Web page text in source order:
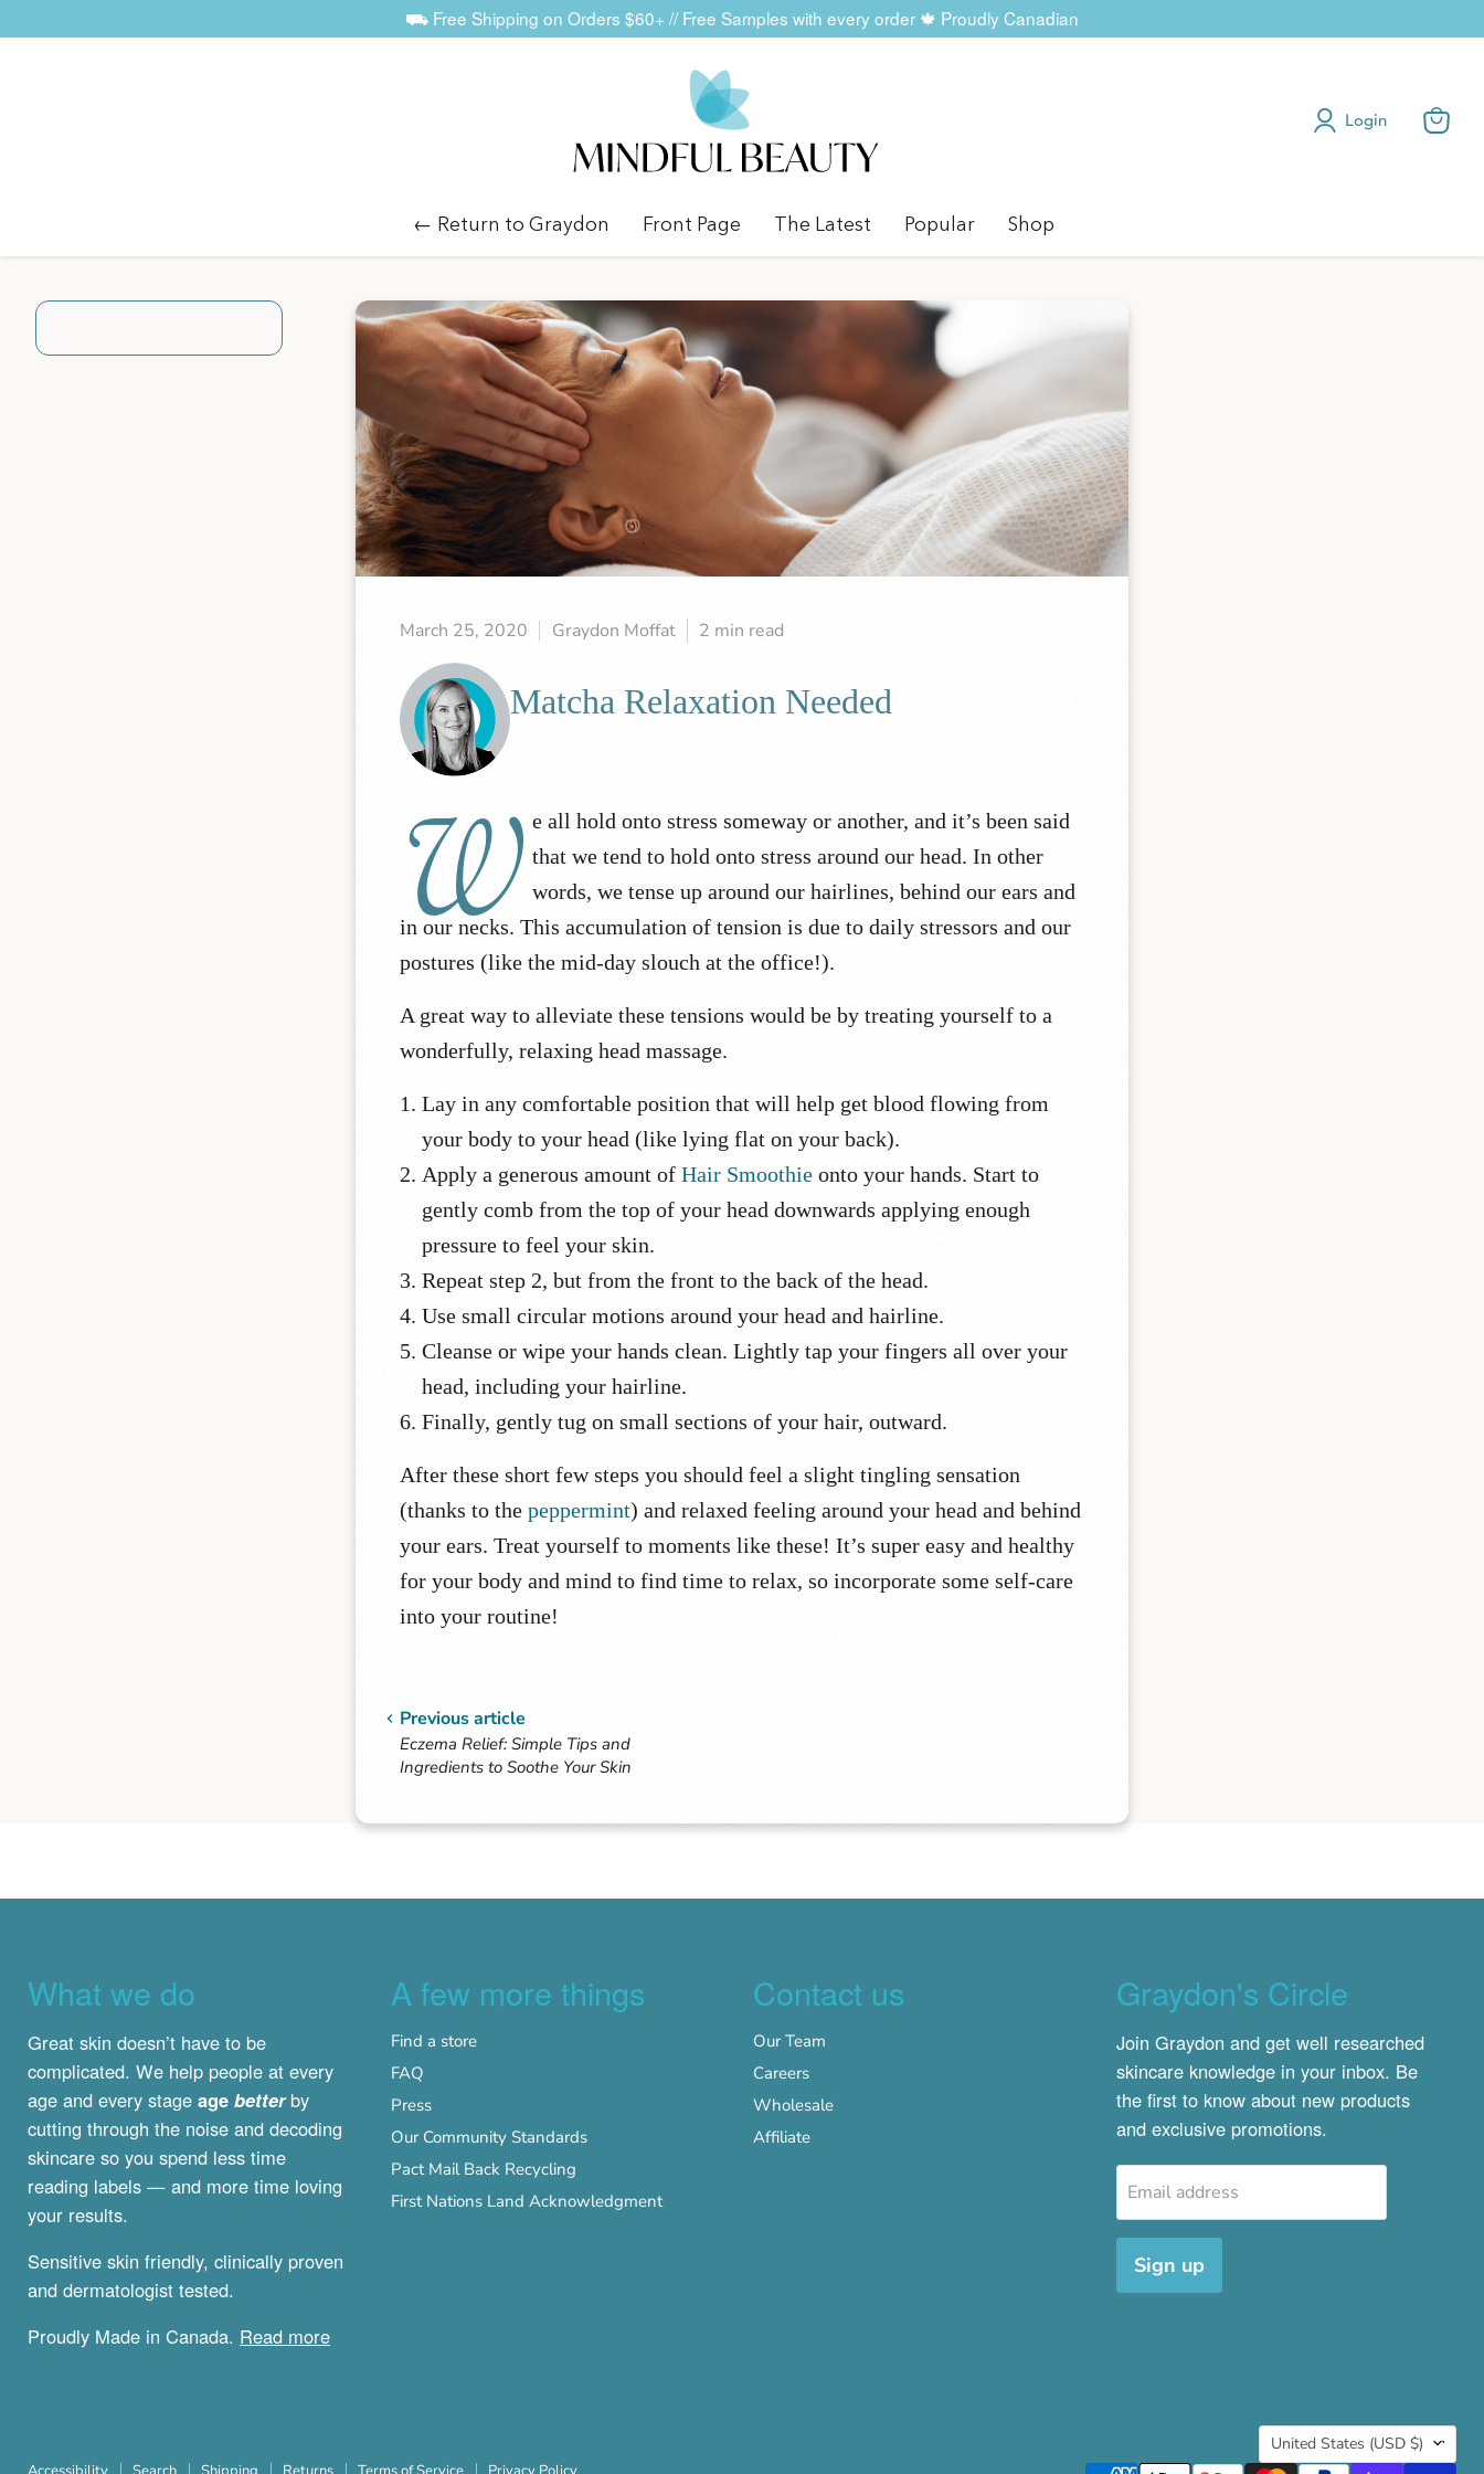
⛟ Free Shipping on Orders $60+ // Free Samples with every order 🍁 Proudly Canadian
Login
← Return to Graydon Front Page The Latest Popular Shop
March 25, 2020 Graydon Moffat 2 min read
Matcha Relaxation Needed
W e all hold onto stress someway or another, and it’s been said
that we tend to hold onto stress around our head. In other
words, we tense up around our hairlines, behind our ears and
in our necks. This accumulation of tension is due to daily stressors and our
postures (like the mid-day slouch at the office!).
A great way to alleviate these tensions would be by treating yourself to a
wonderfully, relaxing head massage.
Lay in any comfortable position that will help get blood flowing from
your body to your head (like lying flat on your back).
Apply a generous amount of Hair Smoothie onto your hands. Start to
gently comb from the top of your head downwards applying enough
pressure to feel your skin.
Repeat step 2, but from the front to the back of the head.
Use small circular motions around your head and hairline.
Cleanse or wipe your hands clean. Lightly tap your fingers all over your
head, including your hairline.
Finally, gently tug on small sections of your hair, outward.
After these short few steps you should feel a slight tingling sensation
(thanks to the peppermint) and relaxed feeling around your head and behind
your ears. Treat yourself to moments like these! It’s super easy and healthy
for your body and mind to find time to relax, so incorporate some self-care
into your routine!
Previous article
Eczema Relief: Simple Tips and
Ingredients to Soothe Your Skin
What we do
Great skin doesn’t have to be
complicated. We help people at every
age and every stage age betterby
cutting through the noise and decoding
skincare so you spend less time
reading labels — and more time loving
your results.
Sensitive skin friendly, clinically proven
and dermatologist tested.
Proudly Made in Canada. Read more
A few more things
Find a store
FAQ
Press
Our Community Standards
Pact Mail Back Recycling
First Nations Land Acknowledgment
Contact us
Our Team
Careers
Wholesale
Affiliate
Graydon's Circle
Join Graydon and get well researched
skincare knowledge in your inbox. Be
the first to know about new products
and exclusive promotions.
Email address
Sign up
Country
United States (USD $)